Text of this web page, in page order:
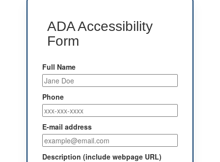
ADA Accessibility
Form
Full Name
Phone
E-mail address
Description (include webpage URL)